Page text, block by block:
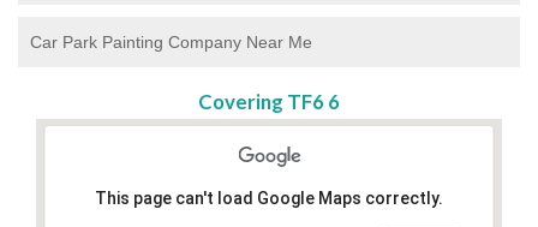
Car Park Painting Company Near Me
Covering TF6 6
This page can't load Google Maps correctly.